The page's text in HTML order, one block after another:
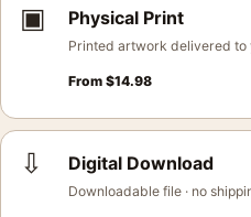
▣ Physical Print
Printed artwork delivered to
From $14.98
⇩ Digital Download
Downloadable file · no